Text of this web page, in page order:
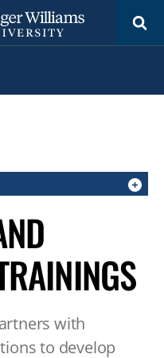
with
to develop